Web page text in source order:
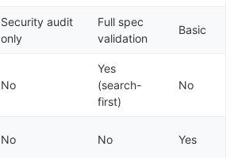
Security audit
only
Full spec
validation
Basic
No
Yes
(search-
first)
No
No No Yes